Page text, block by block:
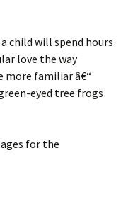
child will spend hours
love the way
more familiar â€“
eyed tree frogs
for the